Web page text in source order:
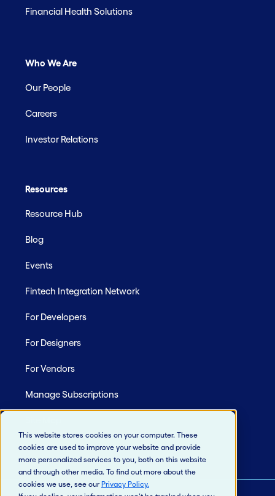
This website stores cookies on your computer. These
cookies are used to improve your website and provide
more personalized services to you, both on this website
and through other media. To find out more about the
cookies we use, see our Privacy Policy.
Financial Health Solutions
Who We Are
Our People
Careers
Investor Relations
Resources
Resource Hub
Blog
Events
Fintech Integration Network
For Developers
For Designers
For Vendors
Manage Subscriptions